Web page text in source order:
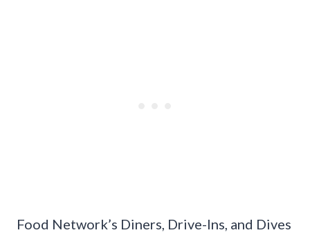
Food Network’s Diners, Drive-Ins, and Dives